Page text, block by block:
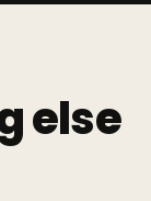
else